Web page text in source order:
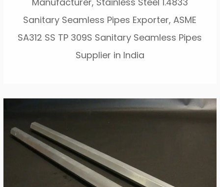
Sanitary Seamless Pipes Exporter, ASME
SA312 SS TP 309S Sanitary Seamless Pipes
Supplier in India